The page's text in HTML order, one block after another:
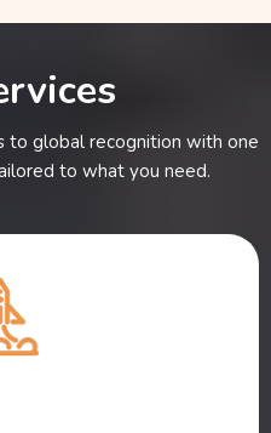
to global recognition with one
to what you need.